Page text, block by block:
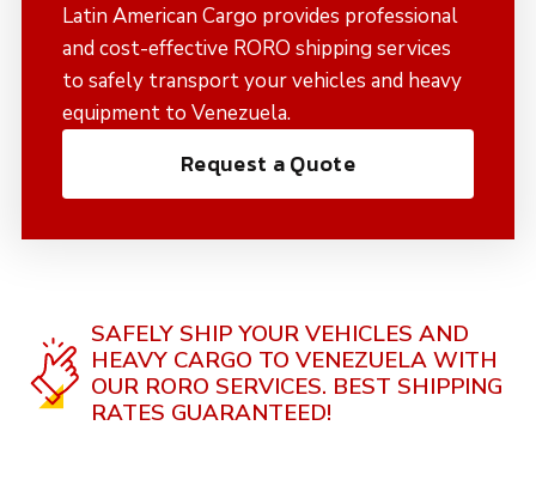
Latin American Cargo provides professional
and cost-effective RORO shipping services
to safely transport your vehicles and heavy
equipment to Venezuela.
Request a Quote
SAFELY SHIP YOUR VEHICLES AND
HEAVY CARGO TO VENEZUELA WITH
OUR RORO SERVICES. BEST SHIPPING
RATES GUARANTEED!